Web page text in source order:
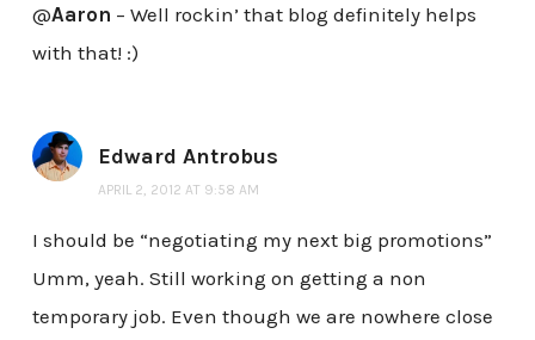
@Aaron – Well rockin’ that blog definitely helps
with that! :)
Edward Antrobus
APRIL 2, 2012 AT 9:58 AM
I should be “negotiating my next big promotions”
Umm, yeah. Still working on getting a non
temporary job. Even though we are nowhere close